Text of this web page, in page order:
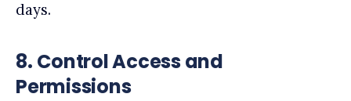
days.
8. Control Access and
Permissions